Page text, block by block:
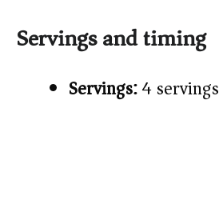
Servings and timing
Servings:4 servings